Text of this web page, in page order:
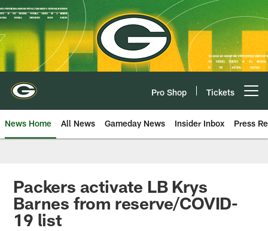
Skip
to
main
content
Pro Shop Tickets
News Home All News Gameday News Insider Inbox Press
Packers activate LB Krys
Barnes from reserve/COVID-
19 list